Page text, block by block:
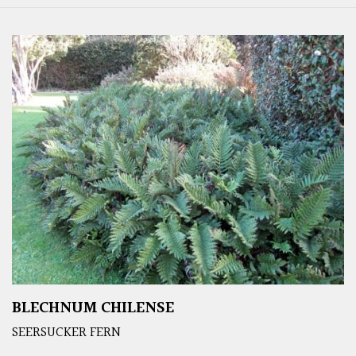
BLECHNUM CHILENSE
SEERSUCKER FERN